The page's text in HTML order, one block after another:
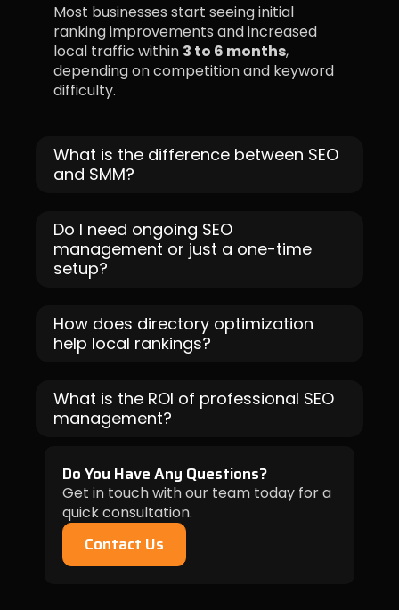
Do You Have Any Questions?
Get in touch with our team today for a
quick consultation.
Contact Us
Most businesses start seeing initial
ranking improvements and increased
local traffic within 3 to 6 months,
depending on competition and keyword
difficulty.
What is the difference between SEO
and SMM?
Do I need ongoing SEO
management or just a one-time
setup?
How does directory optimization
help local rankings?
What is the ROI of professional SEO
management?